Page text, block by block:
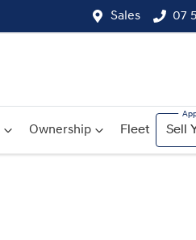
Sales 07
Ownership Fleet Sell